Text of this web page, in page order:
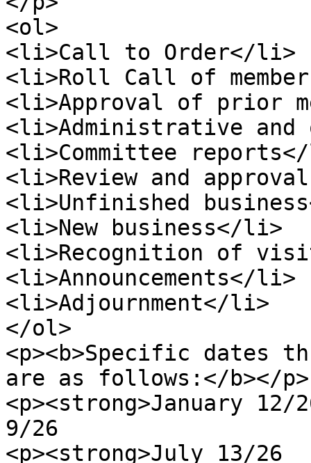
<ol>
<li>Call to Order</li>
<li>Roll Call of
<li>Approval of prior
<li>Administrative
<li>Committee
<li>Review and
<li>Unfinished
<li>New business</li>
<li>Recognition of
<li>Announcements</li>
<li>Adjournment</li>
</ol>
<p><b>Specific dates
are as follows:</b></p>
<p><strong>January
9/26